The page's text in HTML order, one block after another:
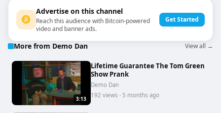
Advertise on this channel
Reach this audience with Bitcoin-powered
video and banner ads.
Get Started
More from Demo Dan View all →
3:13
Lifetime Guarantee The Tom Green
Show Prank
Demo Dan
192 views · 5 months ago